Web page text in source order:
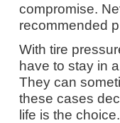
compromise.
recommended
With tire
have to stay in
They can
these cases
life is the choice.